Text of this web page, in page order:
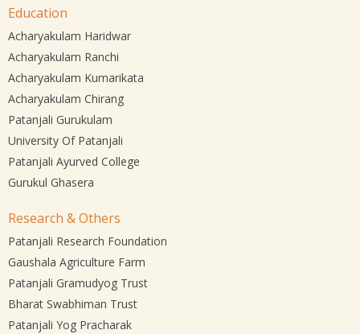
Education
Acharyakulam Haridwar
Acharyakulam Ranchi
Acharyakulam Kumarikata
Acharyakulam Chirang
Patanjali Gurukulam
University Of Patanjali
Patanjali Ayurved College
Gurukul Ghasera
Research & Others
Patanjali Research Foundation
Gaushala Agriculture Farm
Patanjali Gramudyog Trust
Bharat Swabhiman Trust
Patanjali Yog Pracharak